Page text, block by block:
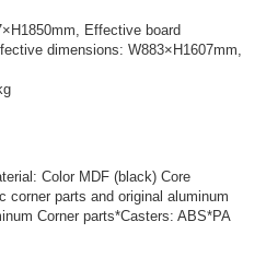
Effective board
dimensions: W883×H1607mm,
Color MDF (black) Core
corner parts and original aluminum
Corner parts*Casters: ABS*PA